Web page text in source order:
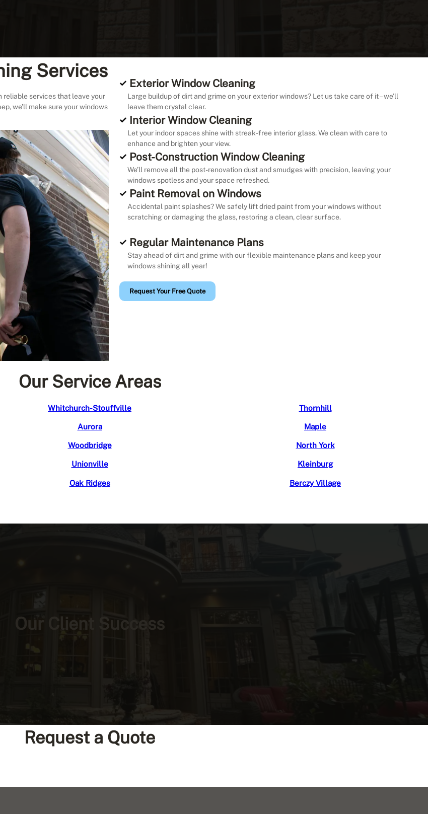
Services
services that leave your
we’ll make sure your windows
Exterior Window Cleaning
Large buildup of dirt and grime on your exterior windows? Let us take care of it – we’ll
leave them crystal clear.
Interior Window Cleaning
Let your indoor spaces shine with streak-free interior glass. We clean with care to
enhance and brighten your view.
Post-Construction Window Cleaning
We’ll remove all the post-renovation dust and smudges with precision, leaving your
windows spotless and your space refreshed.
Paint Removal on Windows
Accidental paint splashes? We safely lift dried paint from your windows without
scratching or damaging the glass, restoring a clean, clear surface.
Regular Maintenance Plans
Stay ahead of dirt and grime with our flexible maintenance plans and keep your
windows shining all year!
Request Your Free Quote
Our Service Areas
Whitchurch-Stouffville
Aurora
Woodbridge
Unionville
Oak Ridges
Thornhill
Maple
North York
Kleinburg
Berczy Village
Our Client Success
Request a Quote